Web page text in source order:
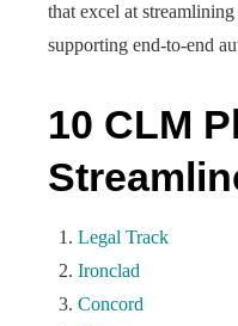
that excel at
supporting end-to-end
10 CLM
Legal Track
Ironclad
Concord